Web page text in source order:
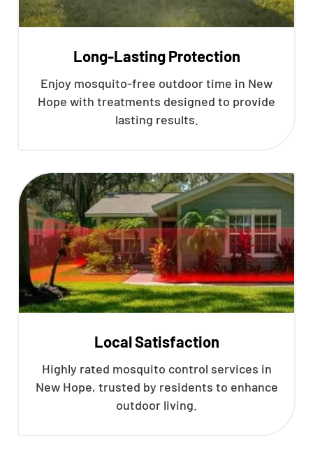
Long-Lasting Protection
Enjoy mosquito-free outdoor time in New
Hope with treatments designed to provide
lasting results.
Local Satisfaction
Highly rated mosquito control services in
New Hope, trusted by residents to enhance
outdoor living.